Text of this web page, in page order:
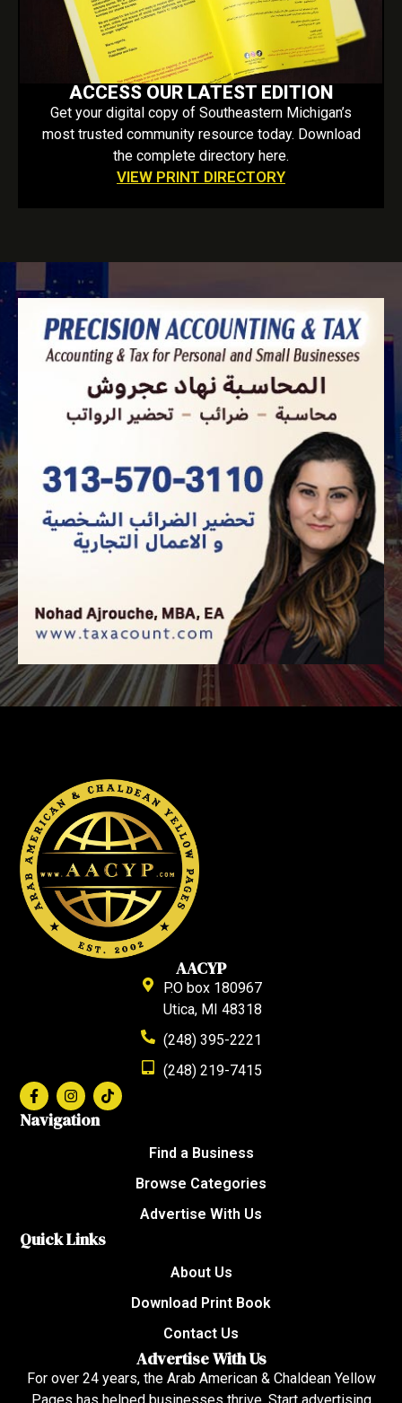
ACCESS OUR LATEST EDITION
Get your digital copy of Southeastern Michigan’s
most trusted community resource today. Download
the complete directory here.
VIEW PRINT DIRECTORY
AACYP
P.O box 180967
Utica, MI 48318
(248) 395-2221
(248) 219-7415
Navigation
Find a Business
Browse Categories
Advertise With Us
Quick Links
About Us
Download Print Book
Contact Us
Advertise With Us
For over 24 years, the Arab American & Chaldean Yellow